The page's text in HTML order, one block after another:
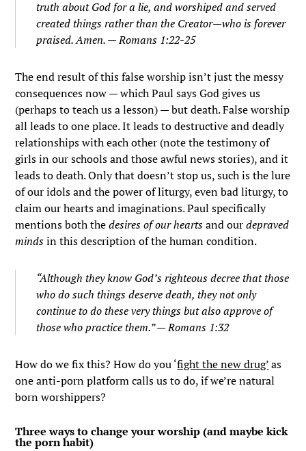
truth about God for a lie, and worshiped and served
created things rather than the Creator—who is forever
praised. Amen. — Romans 1:22-25
The end result of this false worship isn’t just the messy
consequences now — which Paul says God gives us
(perhaps to teach us a lesson) — but death. False worship
all leads to one place. It leads to destructive and deadly
relationships with each other (note the testimony of
girls in our schools and those awful news stories), and it
leads to death. Only that doesn’t stop us, such is the lure
of our idols and the power of liturgy, even bad liturgy, to
claim our hearts and imaginations. Paul specifically
mentions both thedesires of our heartsand ourdepraved
mindsin this description of the human condition.
“Although they know God’s righteous decree that those
who do such things deserve death, they not only
continue to do these very things but also approve of
those who practice them.” — Romans 1:32
How do we fix this? How do you ‘fight the new drug’as
one anti-porn platform calls us to do, if we’re natural
born worshippers?
Three ways to change your worship (and maybe kick
the porn habit)